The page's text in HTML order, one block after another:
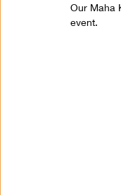
Our Maha
event.